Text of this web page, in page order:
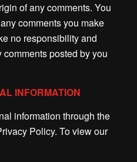
of any comments. You
comments you make
no responsibility and
posted by you
INFORMATION
information through the
Policy. To view our